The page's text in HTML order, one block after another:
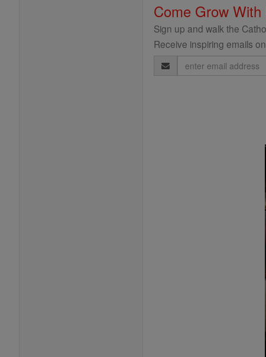
Come Grow With
Sign up and walk the
Receive inspiring emails
Email
Address